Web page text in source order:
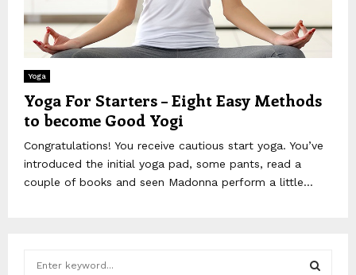
Yoga
Yoga For Starters – Eight Easy Methods
to become Good Yogi
Congratulations! You receive cautious start yoga. You’ve
introduced the initial yoga pad, some pants, read a
couple of books and seen Madonna perform a little...